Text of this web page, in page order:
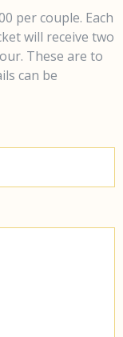
per couple. Each
will receive two
These are to
can be